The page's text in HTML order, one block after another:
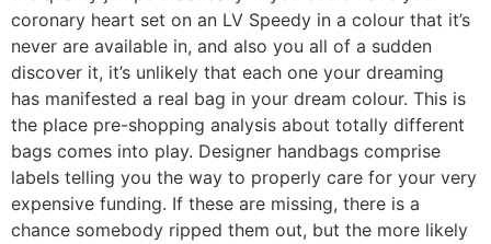
coronary heart set on an LV Speedy in a colour that it’s
never are available in, and also you all of a sudden
discover it, it’s unlikely that each one your dreaming
has manifested a real bag in your dream colour. This is
the place pre-shopping analysis about totally different
bags comes into play. Designer handbags comprise
labels telling you the way to properly care for your very
expensive funding. If these are missing, there is a
chance somebody ripped them out, but the more likely